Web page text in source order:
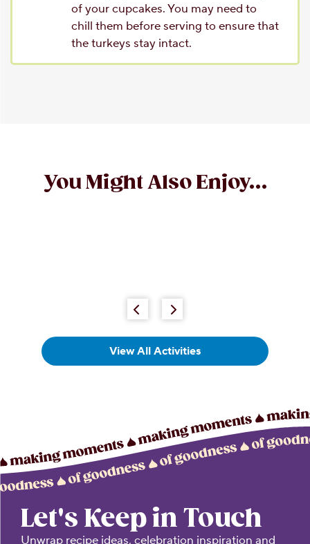
of your cupcakes. You may need to
chill them before serving to ensure that
the turkeys stay intact.
You Might Also Enjoy...
View All Activities
Let's Keep in Touch
Unwrap recipe ideas, celebration inspiration and